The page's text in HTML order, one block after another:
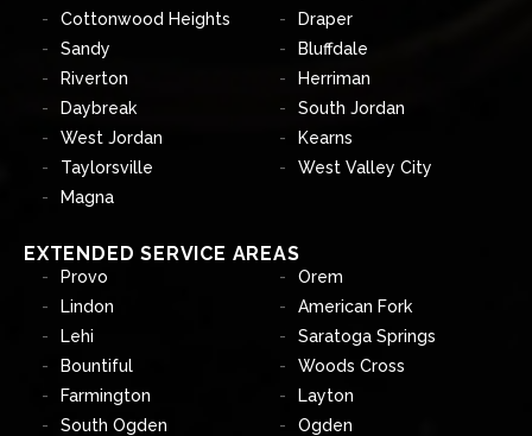
Cottonwood Heights
Draper
Sandy
Bluffdale
Riverton
Herriman
Daybreak
South Jordan
West Jordan
Kearns
Taylorsville
West Valley City
Magna
EXTENDED SERVICE AREAS
Provo
Orem
Lindon
American Fork
Lehi
Saratoga Springs
Bountiful
Woods Cross
Farmington
Layton
South Ogden
Ogden